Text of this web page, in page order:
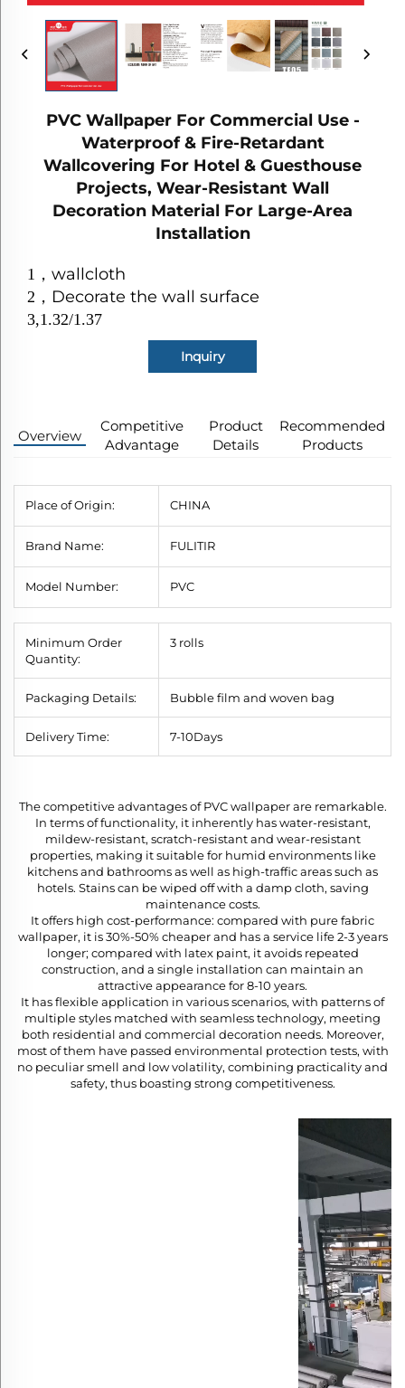
PVC Wallpaper For Commercial Use -
Waterproof & Fire-Retardant
Wallcovering For Hotel & Guesthouse
Projects, Wear-Resistant Wall
Decoration Material For Large-Area
Installation
1 ， wallcloth
2 ， Decorate the wall surface
3,1.32/1.37
Inquiry
Overview
Competitive
Advantage
Product
Details
Recommended
Products
Place of Origin: CHINA
Brand Name: FULITIR
Model Number: PVC
Minimum Order
Quantity:
3 rolls
Packaging Details: Bubble film and woven bag
Delivery Time: 7-10Days
The competitive advantages of PVC wallpaper are remarkable.
In terms of functionality, it inherently has water-resistant,
mildew-resistant, scratch-resistant and wear-resistant
properties, making it suitable for humid environments like
kitchens and bathrooms as well as high-traffic areas such as
hotels. Stains can be wiped off with a damp cloth, saving
maintenance costs.​
It offers high cost-performance: compared with pure fabric
wallpaper, it is 30%-50% cheaper and has a service life 2-3 years
longer; compared with latex paint, it avoids repeated
construction, and a single installation can maintain an
attractive appearance for 8-10 years.​
It has flexible application in various scenarios, with patterns of
multiple styles matched with seamless technology, meeting
both residential and commercial decoration needs. Moreover,
most of them have passed environmental protection tests, with
no peculiar smell and low volatility, combining practicality and
safety, thus boasting strong competitiveness.